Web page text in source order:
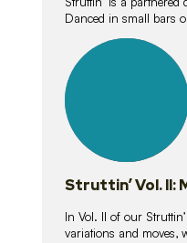
Danced in small bars
lessons
Struttin’ Vol. II:
In Vol. II of our
variations and moves,